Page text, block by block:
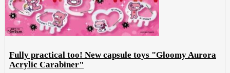
Fully practical too! New capsule toys "Gloomy Aurora
Acrylic Carabiner"